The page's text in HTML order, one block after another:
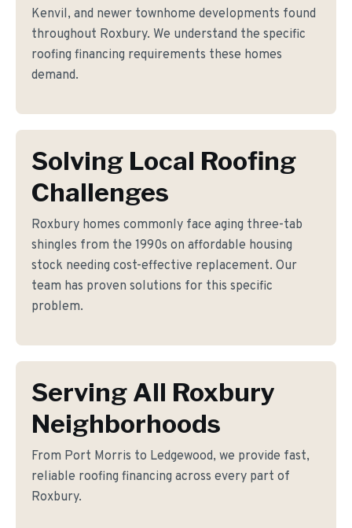
Kenvil, and newer townhome developments found
throughout Roxbury. We understand the specific
roofing financing requirements these homes
demand.
Solving Local Roofing
Challenges
Roxbury homes commonly face aging three-tab
shingles from the 1990s on affordable housing
stock needing cost-effective replacement. Our
team has proven solutions for this specific
problem.
Serving All Roxbury
Neighborhoods
From Port Morris to Ledgewood, we provide fast,
reliable roofing financing across every part of
Roxbury.